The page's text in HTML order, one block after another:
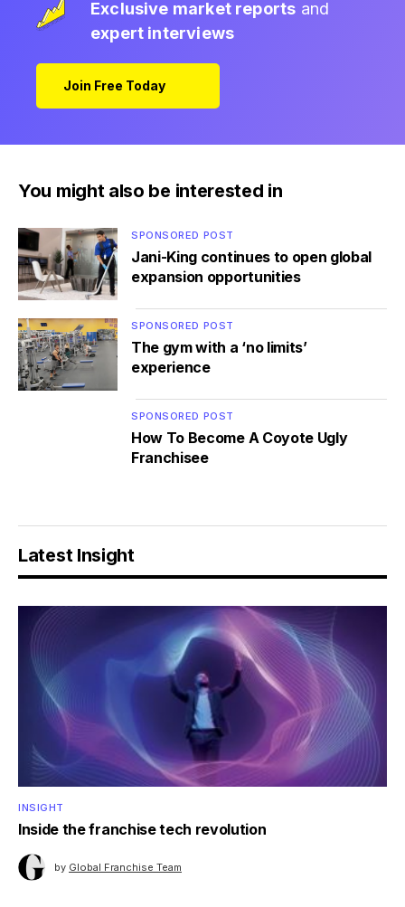
Exclusive market reports and
expert interviews
Join Free Today
You might also be interested in
SPONSORED POST
Jani-King continues to open global
expansion opportunities
SPONSORED POST
The gym with a ‘no limits’
experience
SPONSORED POST
How To Become A Coyote Ugly
Franchisee
Latest Insight
INSIGHT
Inside the franchise tech revolution
by Global Franchise Team